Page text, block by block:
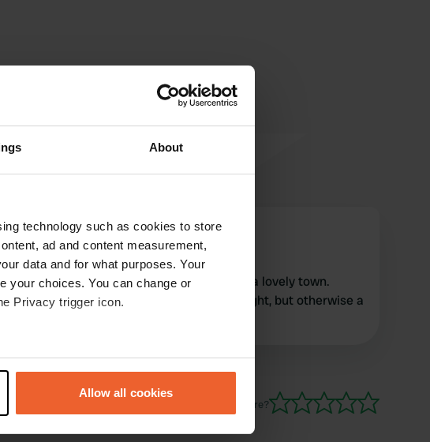
About
technology such as cookies to store
ad and content measurement,
data and for what purposes. Your
your choices. You can change or
Privacy trigger icon.
within several meters
in the
Allow all cookies
d dands
Jul 2022
Pleasant site on the edge of a lovely town.
Some noisy motorbikes at night, but otherwise a
Have you been here?